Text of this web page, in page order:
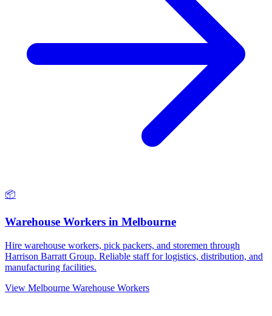
📦
Warehouse Workers in Melbourne
Hire warehouse workers, pick packers, and storemen through
Harrison Barratt Group. Reliable staff for logistics, distribution, and
manufacturing facilities.
View Melbourne Warehouse Workers